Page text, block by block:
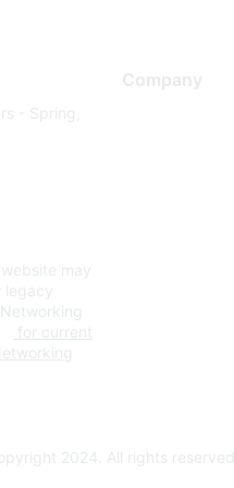
- Spring,
may
legacy
for current
Company
2024. All rights reserved.